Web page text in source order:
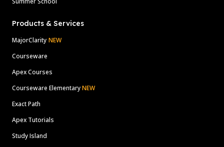
Products & Services
MajorClarity NEW
Courseware
Apex Courses
Courseware ElementaryNEW
Exact Path
Apex Tutorials
Study Island